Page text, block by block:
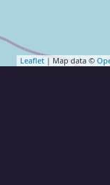
Leaflet | Map data ©